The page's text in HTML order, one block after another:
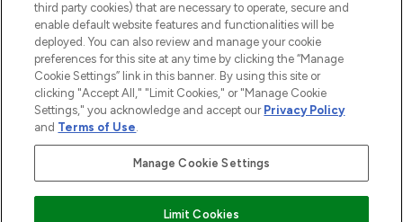
2026 The Hut.com Ltd t/a Lookfantastic.com
THG Beauty Limited (FRN: 1022963), trading as www.lookfantastic.com, is
an Introducer Appointed Representative of Frasers Group Financial
third party cookies) that are necessary to operate, secure and
enable default website features and functionalities will be
deployed. You can also review and manage your cookie
preferences for this site at any time by clicking the “Manage
Cookie Settings” link in this banner. By using this site or
clicking "Accept All," "Limit Cookies," or "Manage Cookie
Settings," you acknowledge and accept our Privacy Policy
and Terms of Use.
Manage Cookie Settings
Limit Cookies